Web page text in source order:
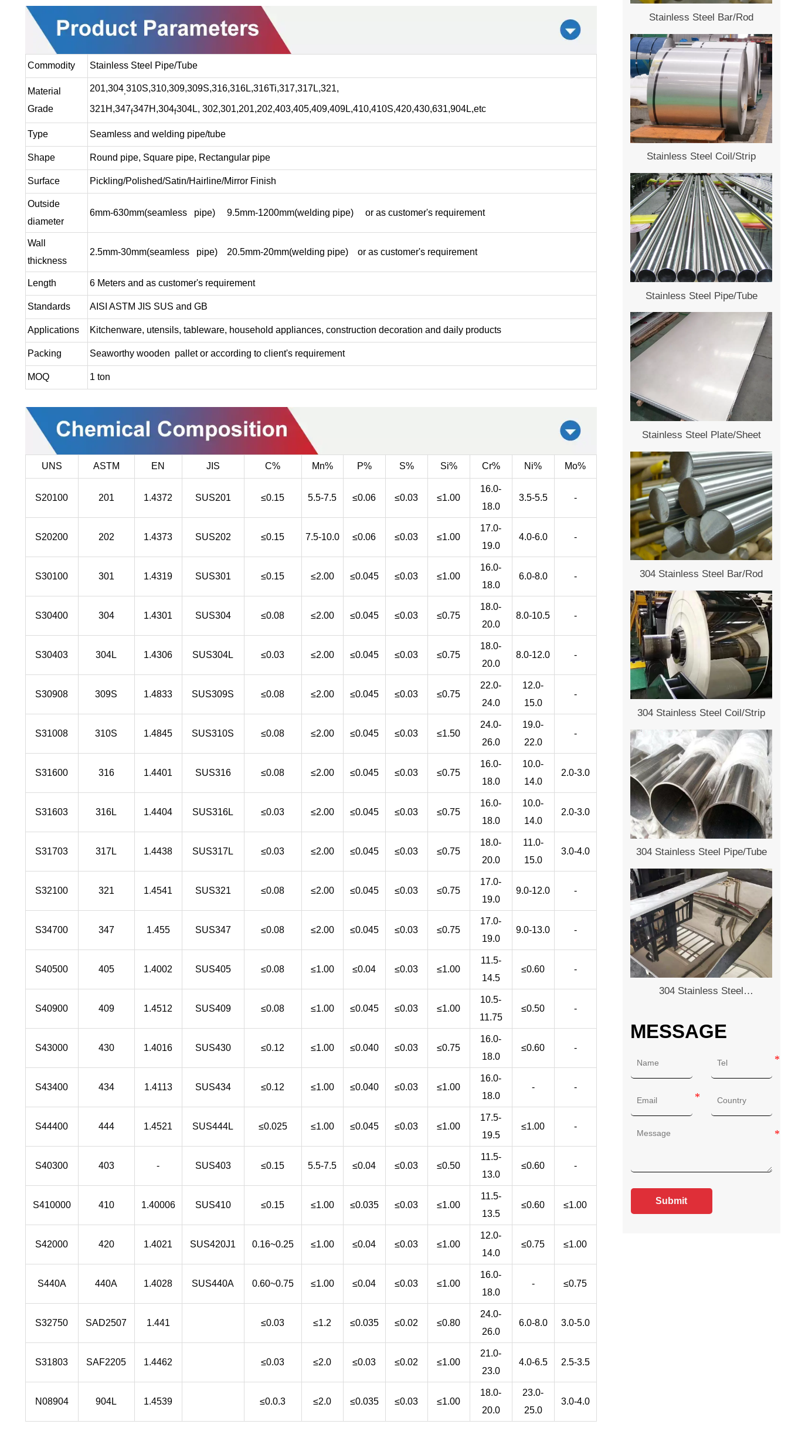
Commodity Stainless Steel Pipe/Tube
Material
Grade
201,304, 310S,310,309,309S,316,316L,316Ti,317,317L,321,
321H,347f347H,304f304L, 302,301,201,202,403,405,409,409L,410,410S,420,430,631,904L,etc
Type Seamless and welding pipe/tube
Shape Round pipe, Square pipe, Rectangular pipe
Surface Pickling/Polished/Satin/Hairline/Mirror Finish
Outside
diameter
6mm-630mm(seamless pipe) 9.5mm-1200mm(welding pipe) or as customer's requirement
Wall
thickness
2.5mm-30mm(seamless pipe) 20.5mm-20mm(welding pipe) or as customer's requirement
Length 6 Meters and as customer's requirement
Standards AISI ASTM JIS SUS and GB
Applications Kitchenware, utensils, tableware, household appliances, construction decoration and daily products
Packing Seaworthy wooden pallet or according to client's requirement
MOQ 1 ton
UNS ASTM EN JIS C% Mn% P% S% Si% Cr% Ni% Mo%
S20100 201 1.4372 SUS201 ≤0.15 5.5-7.5 ≤0.06 ≤0.03 ≤1.00
16.0-
18.0
3.5-5.5 -
S20200 202 1.4373 SUS202 ≤0.15 7.5-10.0 ≤0.06 ≤0.03 ≤1.00
17.0-
19.0
4.0-6.0 -
S30100 301 1.4319 SUS301 ≤0.15 ≤2.00 ≤0.045 ≤0.03 ≤1.00
16.0-
18.0
6.0-8.0 -
S30400 304 1.4301 SUS304 ≤0.08 ≤2.00 ≤0.045 ≤0.03 ≤0.75
18.0-
20.0
8.0-10.5 -
S30403 304L 1.4306 SUS304L ≤0.03 ≤2.00 ≤0.045 ≤0.03 ≤0.75
18.0-
20.0
8.0-12.0 -
S30908 309S 1.4833 SUS309S ≤0.08 ≤2.00 ≤0.045 ≤0.03 ≤0.75
22.0-
24.0
12.0-
15.0
-
S31008 310S 1.4845 SUS310S ≤0.08 ≤2.00 ≤0.045 ≤0.03 ≤1.50
24.0-
26.0
19.0-
22.0
-
S31600 316 1.4401 SUS316 ≤0.08 ≤2.00 ≤0.045 ≤0.03 ≤0.75
16.0-
18.0
10.0-
14.0
2.0-3.0
S31603 316L 1.4404 SUS316L ≤0.03 ≤2.00 ≤0.045 ≤0.03 ≤0.75
16.0-
18.0
10.0-
14.0
2.0-3.0
S31703 317L 1.4438 SUS317L ≤0.03 ≤2.00 ≤0.045 ≤0.03 ≤0.75
18.0-
20.0
11.0-
15.0
3.0-4.0
S32100 321 1.4541 SUS321 ≤0.08 ≤2.00 ≤0.045 ≤0.03 ≤0.75
17.0-
19.0
9.0-12.0 -
S34700 347 1.455 SUS347 ≤0.08 ≤2.00 ≤0.045 ≤0.03 ≤0.75
17.0-
19.0
9.0-13.0 -
S40500 405 1.4002 SUS405 ≤0.08 ≤1.00 ≤0.04 ≤0.03 ≤1.00
11.5-
14.5
≤0.60 -
S40900 409 1.4512 SUS409 ≤0.08 ≤1.00 ≤0.045 ≤0.03 ≤1.00
10.5-
11.75
≤0.50 -
S43000 430 1.4016 SUS430 ≤0.12 ≤1.00 ≤0.040 ≤0.03 ≤0.75
16.0-
18.0
≤0.60 -
S43400 434 1.4113 SUS434 ≤0.12 ≤1.00 ≤0.040 ≤0.03 ≤1.00
16.0-
18.0
- -
S44400 444 1.4521 SUS444L ≤0.025 ≤1.00 ≤0.045 ≤0.03 ≤1.00
17.5-
19.5
≤1.00 -
S40300 403 - SUS403 ≤0.15 5.5-7.5 ≤0.04 ≤0.03 ≤0.50
11.5-
13.0
≤0.60 -
S410000 410 1.40006 SUS410 ≤0.15 ≤1.00 ≤0.035 ≤0.03 ≤1.00
11.5-
13.5
≤0.60 ≤1.00
S42000 420 1.4021 SUS420J1 0.16~0.25 ≤1.00 ≤0.04 ≤0.03 ≤1.00
12.0-
14.0
≤0.75 ≤1.00
S440A 440A 1.4028 SUS440A 0.60~0.75 ≤1.00 ≤0.04 ≤0.03 ≤1.00
16.0-
18.0
- ≤0.75
S32750 SAD2507 1.441 ≤0.03 ≤1.2 ≤0.035 ≤0.02 ≤0.80
24.0-
26.0
6.0-8.0 3.0-5.0
S31803 SAF2205 1.4462 ≤0.03 ≤2.0 ≤0.03 ≤0.02 ≤1.00
21.0-
23.0
4.0-6.5 2.5-3.5
N08904 904L 1.4539 ≤0.0.3 ≤2.0 ≤0.035 ≤0.03 ≤1.00
18.0-
20.0
23.0-
25.0
3.0-4.0
Stainless Steel Bar/Rod
Stainless Steel Coil/Strip
Stainless Steel Pipe/Tube
Stainless Steel Plate/Sheet
304 Stainless Steel Bar/Rod
304 Stainless Steel Coil/Strip
304 Stainless Steel Pipe/Tube
304 Stainless Steel
MESSAGE
Submit